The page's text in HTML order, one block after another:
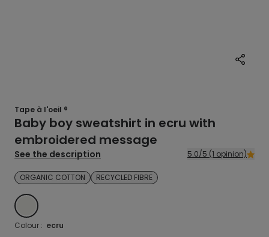
Tape à l'oeil ®
Baby boy sweatshirt in ecru with
embroidered message
See the description 5.0/5 (1 opinion)
ORGANIC COTTON RECYCLED FIBRE
ECRU
Colour : ecru